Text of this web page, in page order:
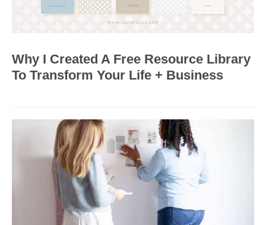
Why I Created A Free Resource Library
To Transform Your Life + Business